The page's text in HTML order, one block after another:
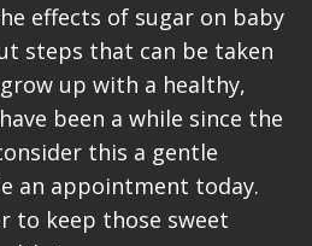
effects of sugar on baby
steps that can be taken
up with a healthy,
been a while since the
this a gentle
an appointment today.
to keep those sweet